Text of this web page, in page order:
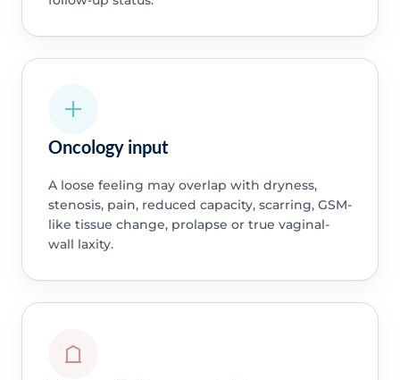
Oncology input
A loose feeling may overlap with dryness,
stenosis, pain, reduced capacity, scarring, GSM-
like tissue change, prolapse or true vaginal-
wall laxity.